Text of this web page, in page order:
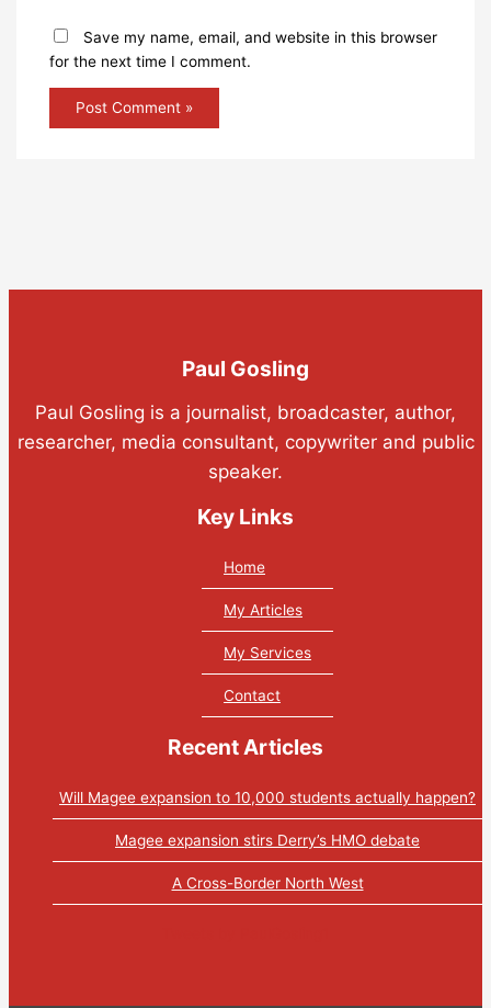
Save my name, email, and website in this browser
for the next time I comment.
Paul Gosling
Paul Gosling is a journalist, broadcaster, author,
researcher, media consultant, copywriter and public
speaker.
Key Links
Home
My Articles
My Services
Contact
Recent Articles
Will Magee expansion to 10,000 students actually happen?
Magee expansion stirs Derry’s HMO debate
A Cross-Border North West